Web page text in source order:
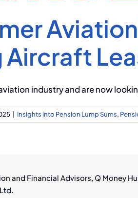
industry and are now
Insights into Pension Lump Sums,
and Financial Advisors, Q Money